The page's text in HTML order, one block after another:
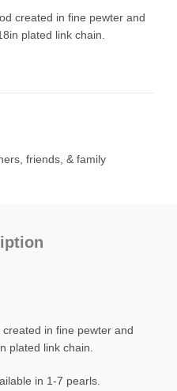
created in fine pewter and
plated link chain.
friends, & family
in fine pewter and
plated link chain.
in 1-7 pearls.